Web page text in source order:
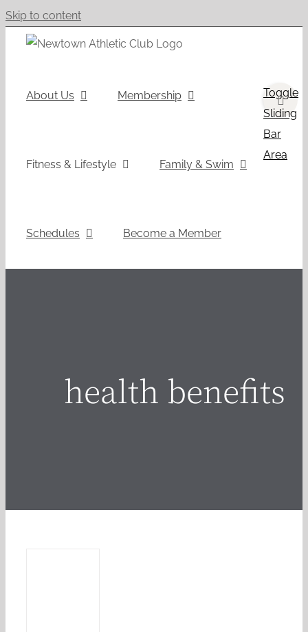
Skip to content
About Us Membership
Fitness & Lifestyle Family & Swim
Schedules Become a Member
health benefits
Toggle
Sliding
Bar
Area